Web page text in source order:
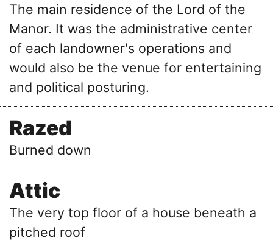
The main residence of the Lord of the
Manor. It was the administrative center
of each landowner's operations and
would also be the venue for entertaining
and political posturing.
Razed
Burned down
Attic
The very top floor of a house beneath a
pitched roof